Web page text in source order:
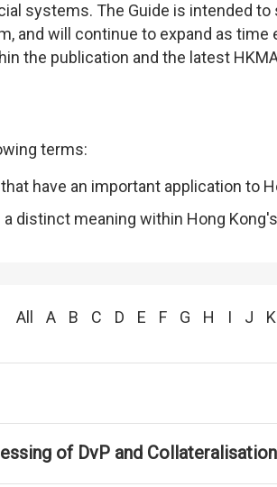
systems. The Guide is intended
and will continue to expand as
the publication and the latest
terms:
have an important application to
distinct meaning within Hong
All A B C D E F G H I J K
of DvP and